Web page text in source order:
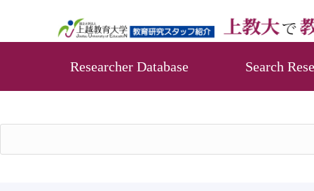
Researcher Database Search